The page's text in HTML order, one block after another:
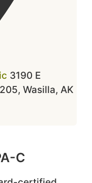
3190 E
Wasilla, AK
C